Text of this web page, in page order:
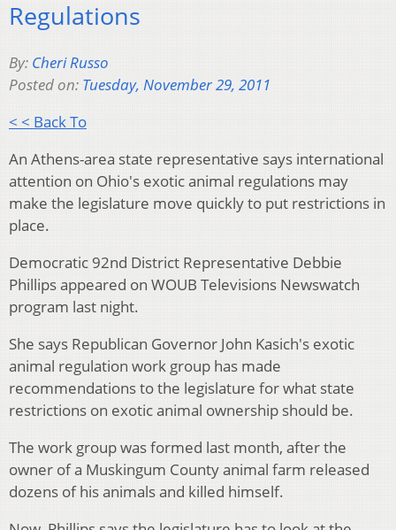
Regulations
By: Cheri Russo
Posted on: Tuesday, November 29, 2011
< < Back To
An Athens-area state representative says international
attention on Ohio's exotic animal regulations may
make the legislature move quickly to put restrictions in
place.
Democratic 92nd District Representative Debbie
Phillips appeared on WOUB Televisions Newswatch
program last night.
She says Republican Governor John Kasich's exotic
animal regulation work group has made
recommendations to the legislature for what state
restrictions on exotic animal ownership should be.
The work group was formed last month, after the
owner of a Muskingum County animal farm released
dozens of his animals and killed himself.